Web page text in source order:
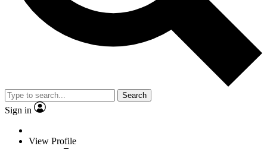
Search
Sign in
View Profile